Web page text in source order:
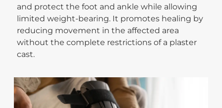
and protect the foot and ankle while allowing
limited weight-bearing. It promotes healing by
reducing movement in the affected area
without the complete restrictions of a plaster
cast.